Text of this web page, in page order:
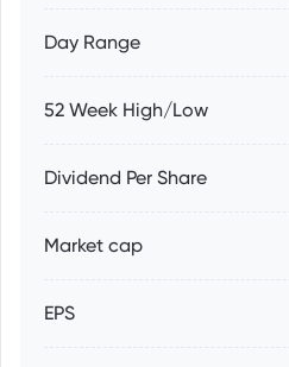
Day Range
52 Week High/Low
Dividend Per Share
Market cap
EPS